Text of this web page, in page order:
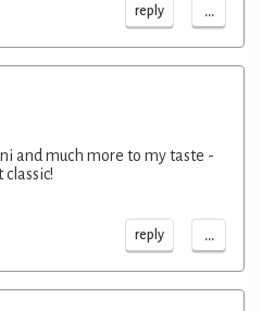
reply ...
and much more to my taste -
reply ...